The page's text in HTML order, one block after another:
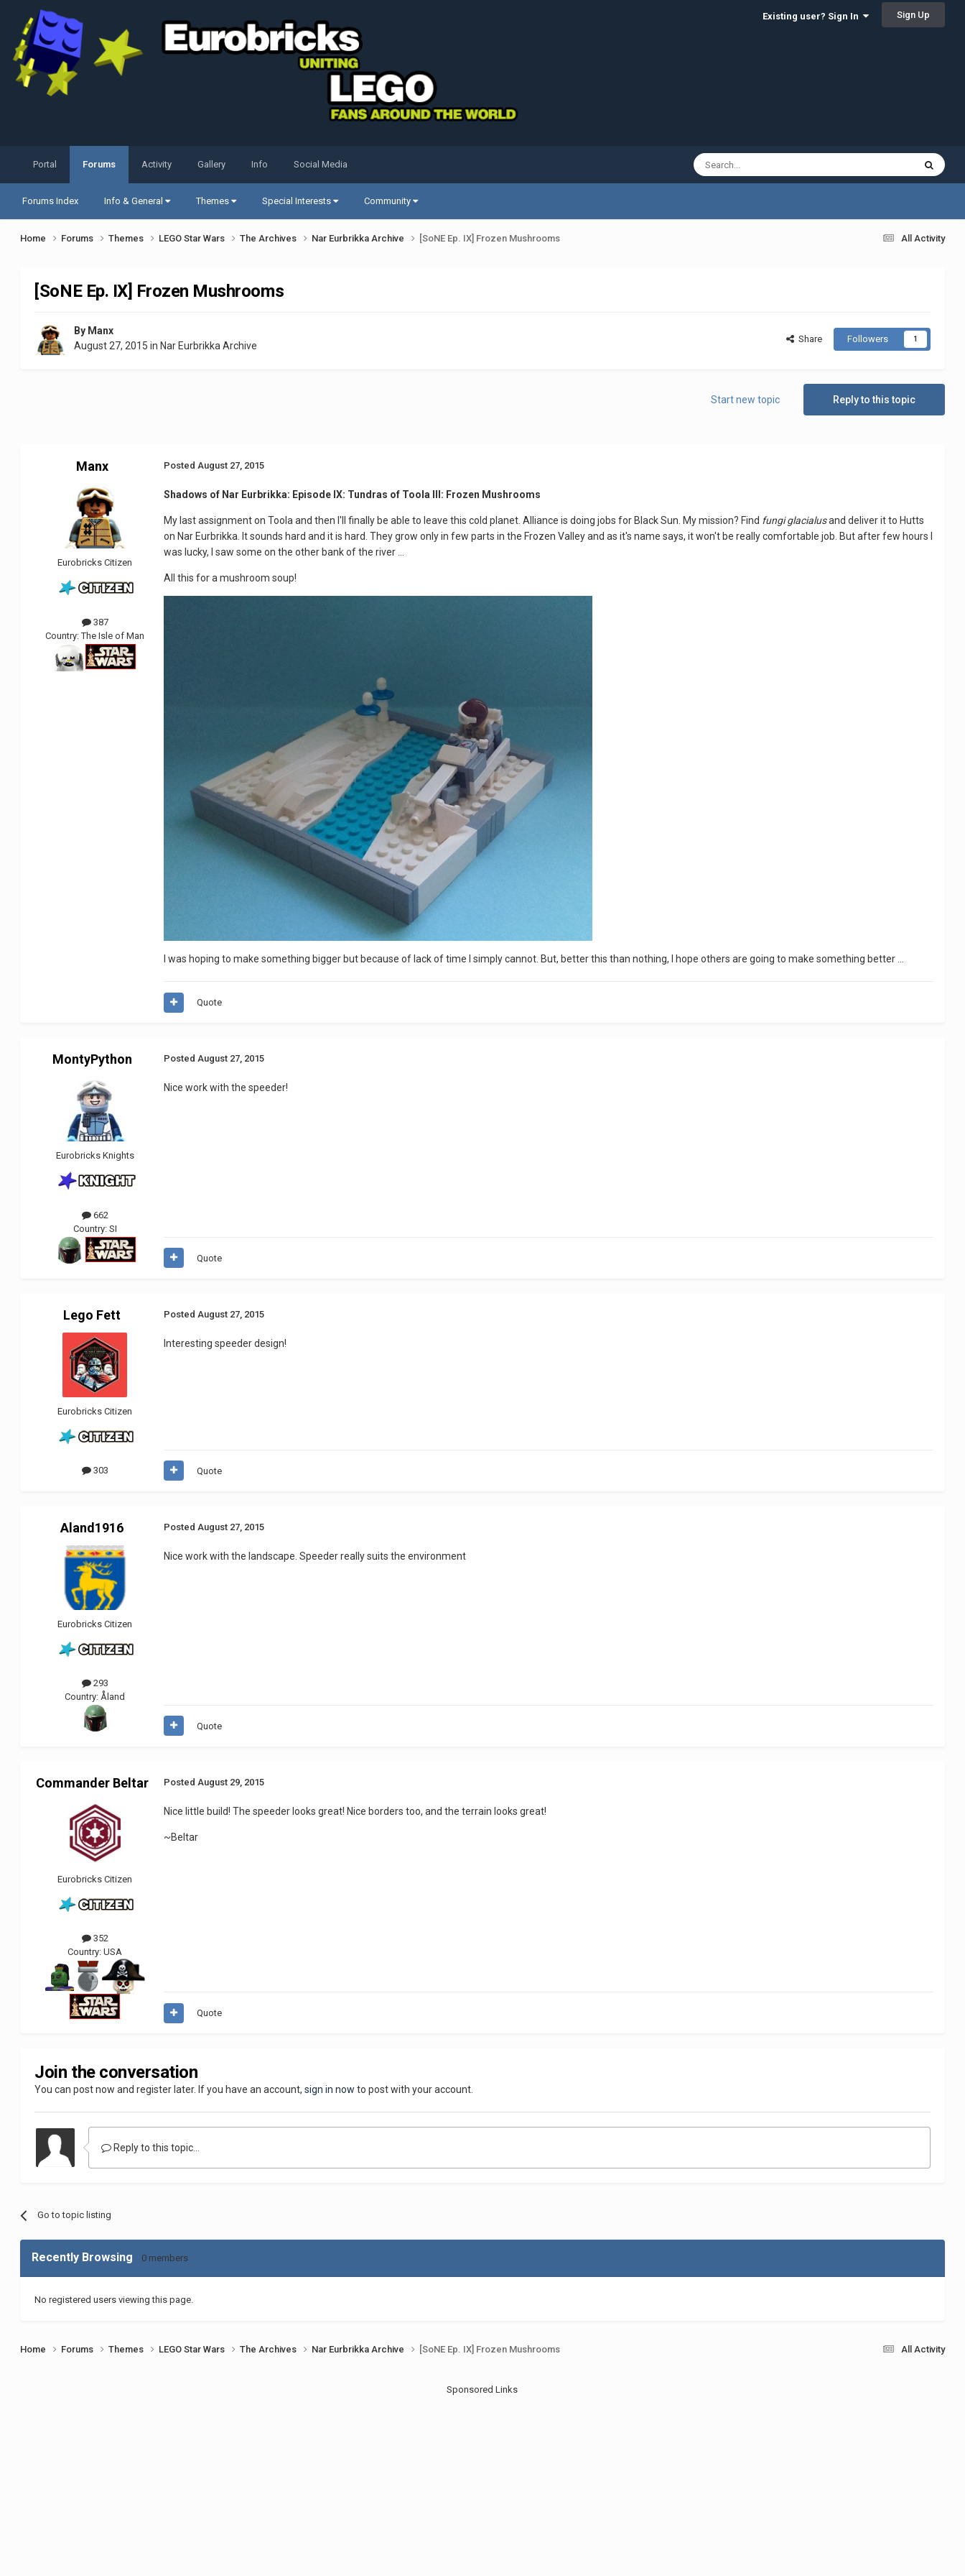
Existing user? Sign In Sign Up
Portal Forums
Forums Index Info & General Themes Special Interests Community
Activity Gallery Info Social Media
All Activity
Home Forums Themes LEGO Star Wars The Archives Nar Eurbrikka Archive [SoNE Ep. IX] Frozen Mushrooms
[SoNE Ep. IX] Frozen Mushrooms
By Manx
August 27, 2015 in Nar Eurbrikka Archive
Share Followers 1
Reply to this topic
Start new topic
Manx
Eurobricks Citizen
387
Country:The Isle of Man
PostedAugust 27, 2015
Shadows of Nar Eurbrikka: Episode IX: Tundras of Toola III: Frozen Mushrooms
My last assignment on Toola and then I'll finally be able to leave this cold planet. Alliance is doing jobs for Black Sun. My mission? Find fungi glacialusand deliver it to Hutts
on Nar Eurbrikka. It sounds hard and it is hard. They grow only in few parts in the Frozen Valley and as it's name says, it won't be really comfortable job. But after few hours I
was lucky, I saw some on the other bank of the river ...
All this for a mushroom soup!
I was hoping to make something bigger but because of lack of time I simply cannot. But, better this than nothing, I hope others are going to make something better ...
Quote
MontyPython
Eurobricks Knights
662
Country: SI
PostedAugust 27, 2015
Nice work with the speeder!
Quote
Lego Fett
Eurobricks Citizen
303
Posted August 27, 2015
Interesting speeder design!
Quote
Aland1916
Eurobricks Citizen
293
Country: Åland
Posted August 27, 2015
Nice work with the landscape. Speeder really suits the environment
Quote
Commander Beltar
Eurobricks Citizen
352
Country:USA
Posted August 29, 2015
Nice little build! The speeder looks great! Nice borders too, and the terrain looks great!
~Beltar
Quote
Join the conversation
You can post now and register later. If you have an account,sign in now to post with your account.
Reply to this topic...
Go to topic listing
Recently Browsing 0 members
No registered users viewing this page.
All Activity
Home Forums Themes LEGO Star Wars The Archives Nar Eurbrikka Archive [SoNE Ep. IX] Frozen Mushrooms
Sponsored Links